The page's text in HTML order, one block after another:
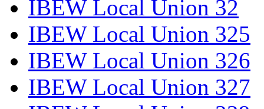
IBEW Local Union 32
IBEW Local Union 325
IBEW Local Union 326
IBEW Local Union 327